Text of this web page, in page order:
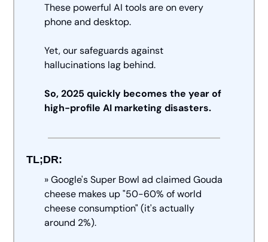
These powerful AI tools are on every
phone and desktop.
Yet, our safeguards against
hallucinations lag behind.
So, 2025 quickly becomes the year of
high-profile AI marketing disasters.
TL;DR:
» Google's Super Bowl ad claimed Gouda
cheese makes up "50-60% of world
cheese consumption" (it's actually
around 2%).